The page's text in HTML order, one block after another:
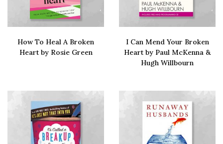
Sign up to our newsletter
How To Heal A Broken
Heart by Rosie Green
I Can Mend Your Broken
Heart by Paul McKenna &
Hugh Willbourn